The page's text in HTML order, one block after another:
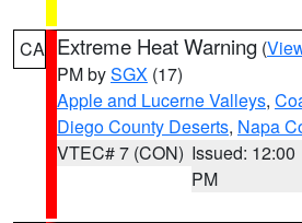
CA Extreme Heat Warning (
PM bySGX (17)
Apple and Lucerne Valleys,
Diego County Deserts, Napa
VTEC# 7 (CON) Issued: 12:00
PM